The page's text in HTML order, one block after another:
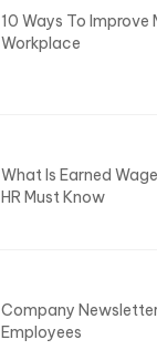
10 Ways To Improve
Workplace
What Is Earned
HR Must Know
Company
Employees